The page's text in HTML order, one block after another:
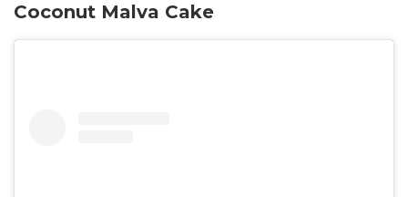
Coconut Malva Cake